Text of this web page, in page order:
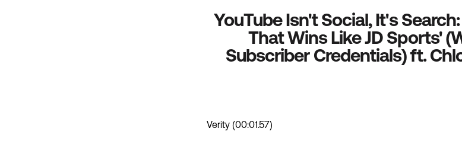
YouTube Isn't Social, It's
That Wins Like JD Sports'
Subscriber Credentials) ft.
Verity (00:01.57)